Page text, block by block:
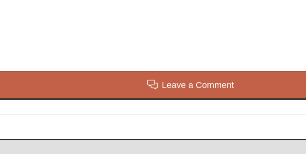
Leave a Comment